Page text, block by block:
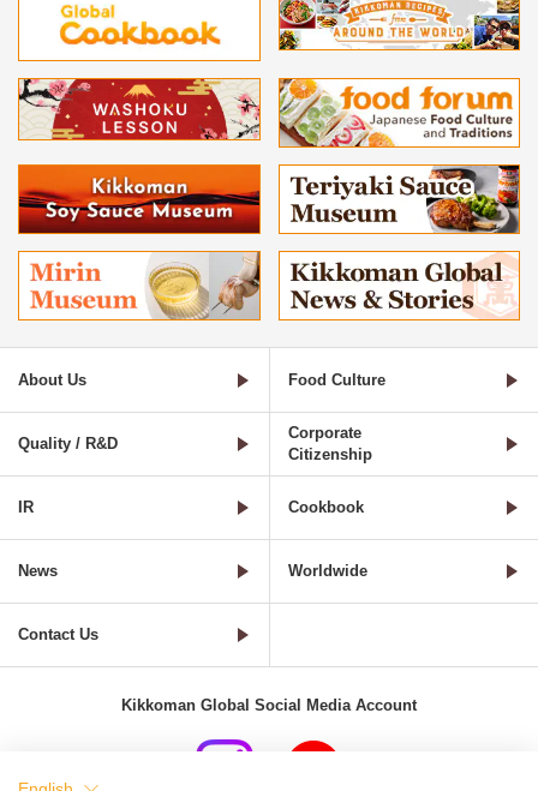
About Us Food Culture
Quality / R&D
Corporate
Citizenship
IR Cookbook
News Worldwide
Contact Us
Kikkoman Global Social Media Account